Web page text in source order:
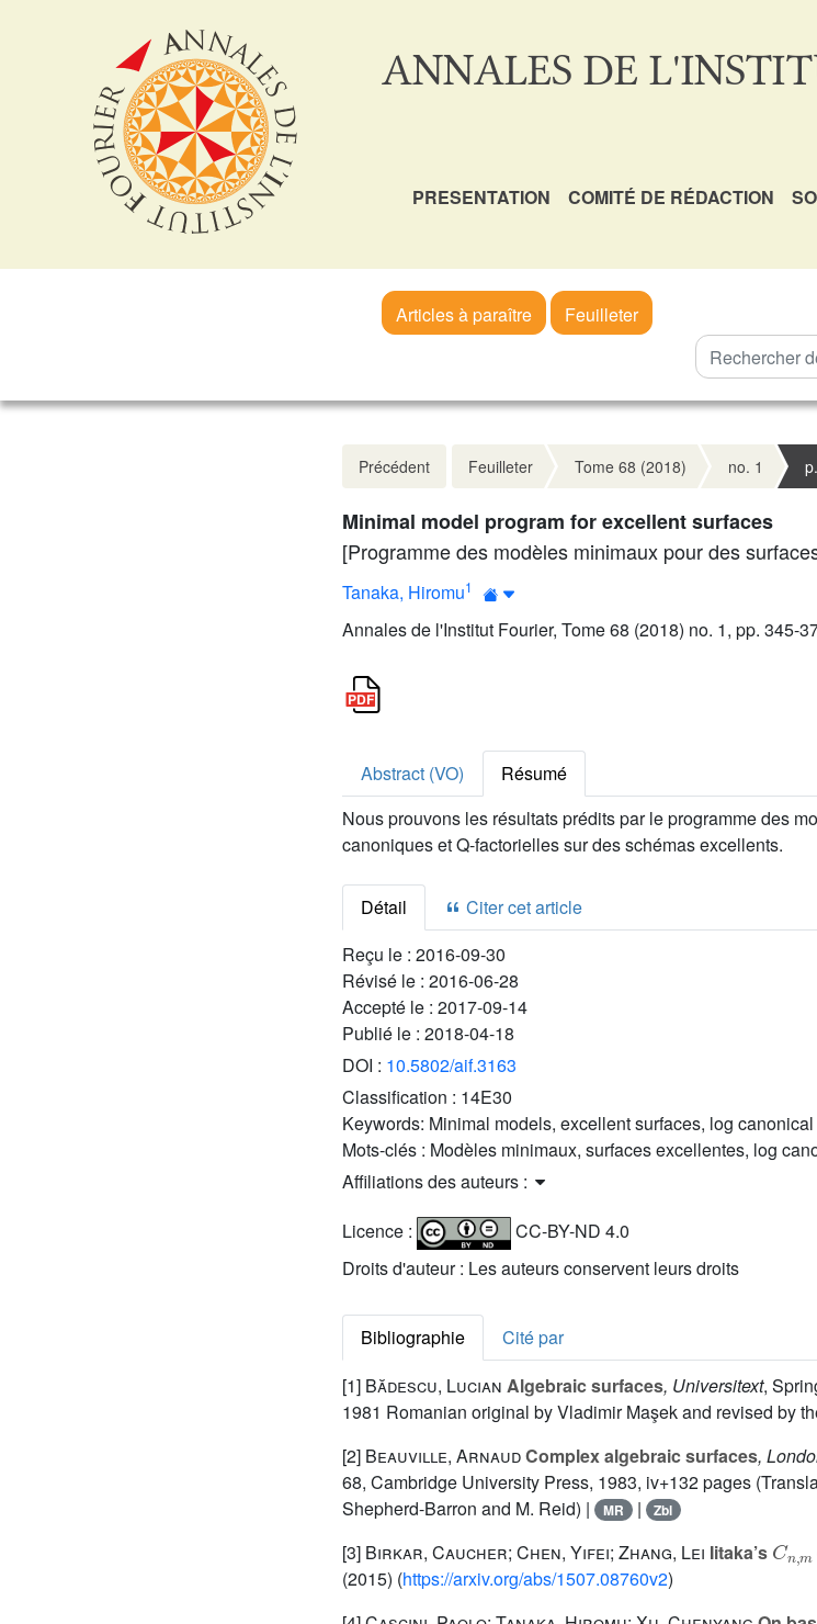
ANNALES DE
PRESENTATION COMITÉ DE RÉDACTION
Articles à paraître
Feuilleter
Précédent Feuilleter Tome 68 (2018) no. 1
Minimal model program for excellent surfaces
[Programme des modèles minimaux pour des
Tanaka, Hiromu1
Annales de l'Institut Fourier, Tome 68 (2018) no. 1, pp. 345-
Abstract (VO)
Résumé
Nous prouvons les résultats prédits par le programme des
canoniques et Q-factorielles sur des schémas excellents.
Détail
Citer cet article
Reçu le : 2016-09-30
Révisé le : 2016-06-28
Accepté le : 2017-09-14
Publié le : 2018-04-18
DOI : 10.5802/aif.3163
Classification : 14E30
Keywords: Minimal models, excellent surfaces, log canonical
Mots-clés : Modèles minimaux, surfaces excellentes, log
Affiliations des auteurs :
Licence :
CC-BY-ND 4.0
Droits d'auteur : Les auteurs conservent leurs droits
Bibliographie
Cité par
[1] Bădescu, Lucian Algebraic surfaces, Universitext,
1981 Romanian original by Vladimir Maşek and revised by
[2] Beauville, ArnaudComplex algebraic surfaces,
68, Cambridge University Press, 1983, iv+132 pages
Shepherd-Barron and M. Reid) |
MR | Zbl
[3] Birkar, Caucher; Chen, Yifei; Zhang, Lei Iitaka’s
(2015) (https://arxiv.org/abs/1507.08760v2)